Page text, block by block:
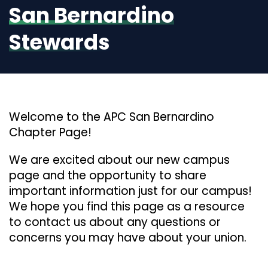
San Bernardino
Stewards
Welcome to the APC San Bernardino
Chapter Page!
We are excited about our new campus
page and the opportunity to share
important information just for our campus!
We hope you find this page as a resource
to contact us about any questions or
concerns you may have about your union.